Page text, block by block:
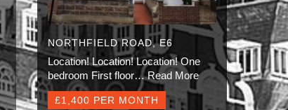
NORTHFIELD ROAD, E6
Location! Location! Location! One
bedroom First floor…Read More
£1,400 PER MONTH